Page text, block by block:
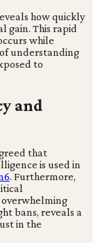
how quickly
gain. This rapid
while
understanding
to
and
that
is used in
. Furthermore,
overwhelming
bans, reveals a
in the